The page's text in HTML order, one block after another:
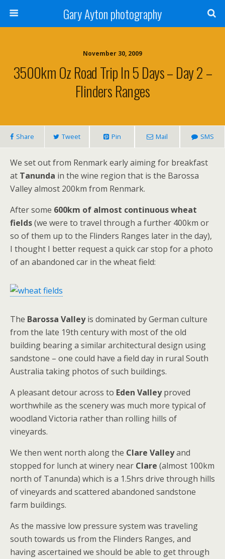
Gary Ayton photography
November 30, 2009
3500km Oz Road Trip In 5 Days – Day 2 –
Flinders Ranges
Share Tweet Pin Mail SMS
We set out from Renmark early aiming for breakfast
at Tanunda in the wine region that is the Barossa
Valley almost 200km from Renmark.
After some 600km of almost continuous wheat
fields(we were to travel through a further 400km or
so of them up to the Flinders Ranges later in the day),
I thought I better request a quick car stop for a photo
of an abandoned car in the wheat field:
The Barossa Valleyis dominated by German culture
from the late 19th century with most of the old
building bearing a similar architectural design using
sandstone – one could have a field day in rural South
Australia taking photos of such buildings.
A pleasant detour across to Eden Valleyproved
worthwhile as the scenery was much more typical of
woodland Victoria rather than rolling hills of
vineyards.
We then went north along the Clare Valleyand
stopped for lunch at winery near Clare (almost 100km
north of Tanunda) which is a 1.5hrs drive through hills
of vineyards and scattered abandoned sandstone
farm buildings.
As the massive low pressure system was traveling
south towards us from the Flinders Ranges, and
having ascertained we should be able to get through